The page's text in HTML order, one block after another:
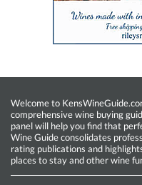
Welcome to
comprehensive wine buying
panel will help you find that
Wine Guide consolidates
rating publications and
places to stay and other wine